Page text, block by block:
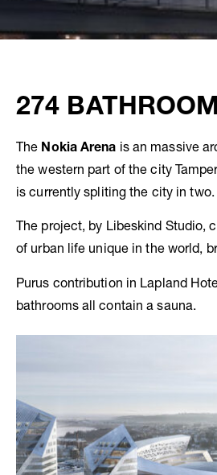
274
The NokiaArena is an massive
the western part of the city
is currently spliting the city in two.
The project, by Libeskind Studio,
of urban life unique in the world,
Purus contribution in Lapland
bathrooms all contain a sauna.